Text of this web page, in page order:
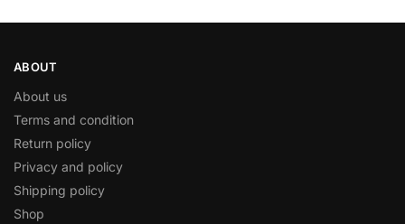
ABOUT
About us
Terms and condition
Return policy
Privacy and policy
Shipping policy
Shop